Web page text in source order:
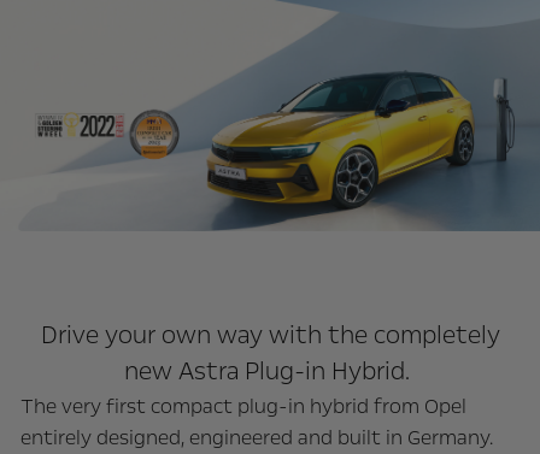
Drive your own way with the completely
new Astra Plug-in Hybrid.
The very first compact plug-in hybrid from Opel
entirely designed, engineered and built in Germany.